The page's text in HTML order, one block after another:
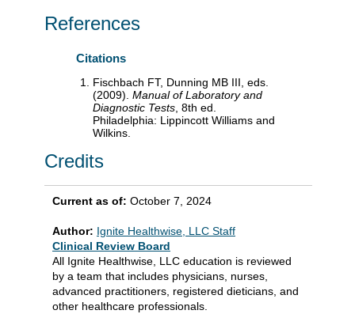
References
Citations
Fischbach FT, Dunning MB III, eds.
(2009). Manual of Laboratory and
Diagnostic Tests , 8th ed.
Philadelphia: Lippincott Williams and
Wilkins.
Credits
Current as of: October 7, 2024
Author: Ignite Healthwise, LLC Staff
Clinical Review Board
All Ignite Healthwise, LLC education is reviewed
by a team that includes physicians, nurses,
advanced practitioners, registered dieticians, and
other healthcare professionals.